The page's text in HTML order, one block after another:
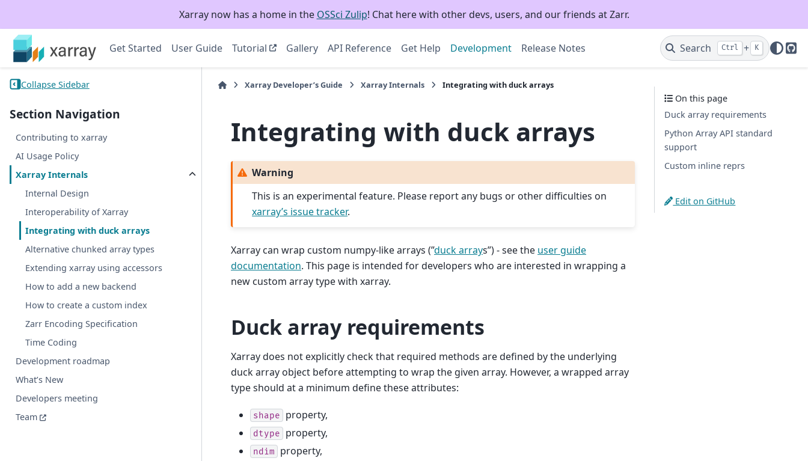
Xarray now has a home in the OSSci Zulip! Chat here with other devs, users, and our friends at Zarr.
Get Started User Guide Tutorial Gallery API Reference Get Help Development Release Notes Search Ctrl + K
Collapse Sidebar
Section Navigation
Contributing to xarray
AI Usage Policy
Xarray Internals
Internal Design
Interoperability of Xarray
Integrating with duck arrays
Alternative chunked array types
Extending xarray using accessors
How to add a new backend
How to create a custom index
Zarr Encoding Specification
Time Coding
Development roadmap
What’s New
Developers meeting
Team
Xarray Developer’s Guide Xarray Internals Integrating with duck arrays
Integrating with duck arrays
Warning
This is an experimental feature. Please report any bugs or other difficulties on
xarray’s issue tracker.
Xarray can wrap custom numpy-like arrays (”duck arrays”) - see the user guide
documentation. This page is intended for developers who are interested in wrapping a
new custom array type with xarray.
Duck array requirements
Xarray does not explicitly check that required methods are defined by the underlying
duck array object before attempting to wrap the given array. However, a wrapped array
type should at a minimum define these attributes:
shape property,
dtype property,
ndim property,
On this page
Duck array requirements
Python Array API standard
support
Custom inline reprs
Edit on GitHub